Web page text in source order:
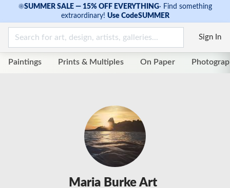
☀SUMMER SALE — 15% OFF EVERYTHING· Find something
extraordinary! Use CodeSUMMER
Sign In
Paintings Prints & Multiples On Paper
Maria Burke Art